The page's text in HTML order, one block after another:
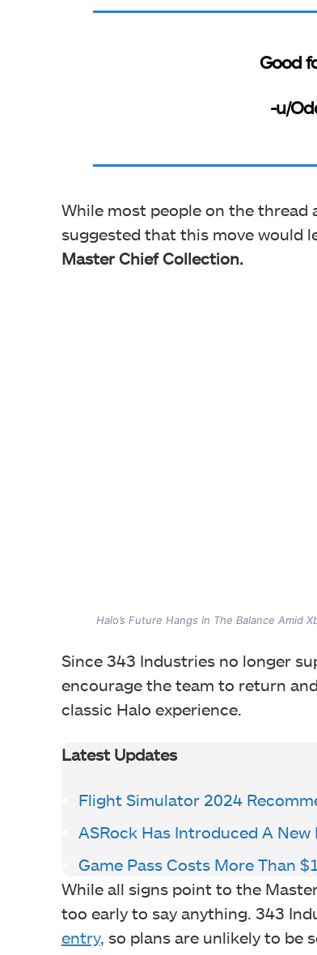
Good
-u/
While most people on the
suggested that this move would
Master Chief Collection.
Halo’s Future Hangs In The Balance Amid
Since 343 Industries no longer
encourage the team to return
classic Halo experience.
Latest Updates
Flight Simulator 2024
ASRock Has Introduced A
Game Pass Costs More Than
While all signs point to the
too early to say anything. 343
entry, so plans are unlikely to be